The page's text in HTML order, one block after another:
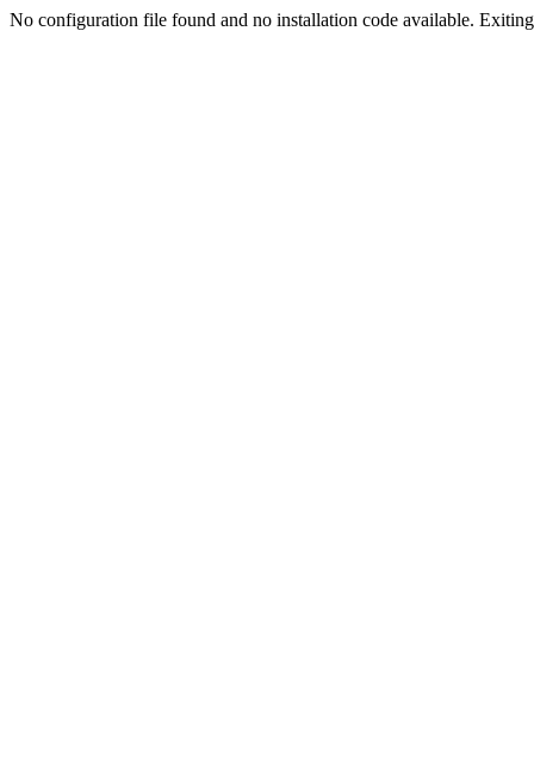
No configuration file found and no installation code available.